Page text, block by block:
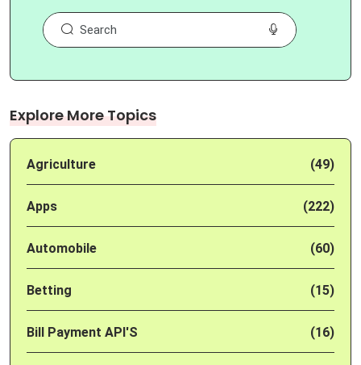
Explore More Topics
Agriculture (49)
Apps (222)
Automobile (60)
Betting (15)
Bill Payment API'S (16)